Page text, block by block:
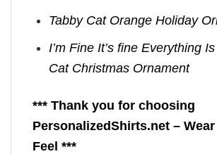
Tabby Cat Orange Holiday
I’m Fine It’s fine Everything
Cat Christmas Ornament
*** Thank you for choosing
PersonalizedShirts.net –
Feel ***